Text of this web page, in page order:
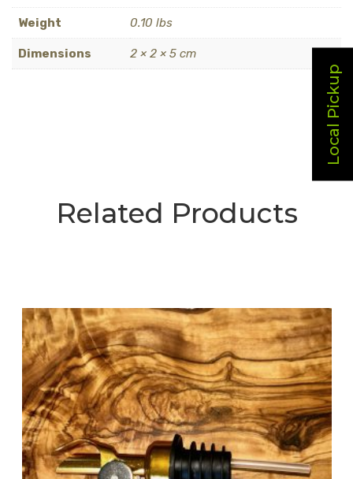
Local Pickup
Weight 0.10 lbs
Dimensions 2 × 2 × 5 cm
Related Products